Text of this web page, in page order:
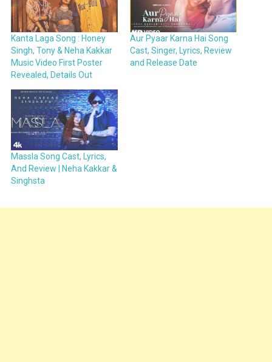
Kanta Laga Song : Honey
Singh, Tony & Neha Kakkar
Music Video First Poster
Revealed, Details Out
Aur Pyaar Karna Hai Song
Cast, Singer, Lyrics, Review
and Release Date
Massla Song Cast, Lyrics,
And Review | Neha Kakkar &
Singhsta